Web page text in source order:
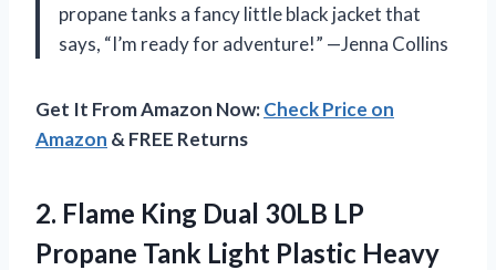
propane tanks a fancy little black jacket that
says, “I’m ready for adventure!” —Jenna Collins
Get It From Amazon Now:Check Price on
Amazon & FREE Returns
2. Flame King Dual 30LB LP
Propane Tank Light Plastic Heavy